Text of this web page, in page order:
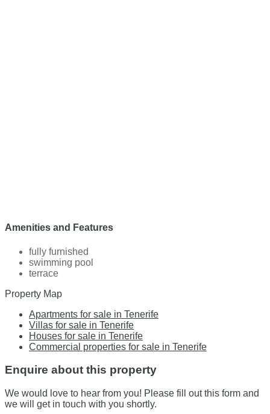
Amenities and Features
fully furnished
swimming pool
terrace
Property Map
Apartments for sale in Tenerife
Villas for sale in Tenerife
Houses for sale in Tenerife
Commercial properties for sale in Tenerife
Enquire about this property
We would love to hear from you! Please fill out this form and
we will get in touch with you shortly.